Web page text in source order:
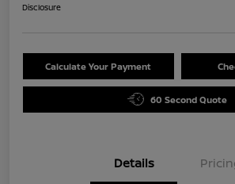
Disclosure
Calculate Your Payment
60 Second Quote
Details